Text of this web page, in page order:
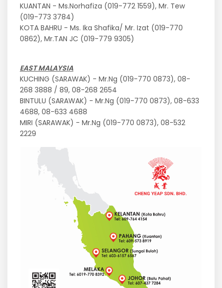
KUANTAN - Ms.Norhafiza (019-772 1559), Mr. Tew
(019-773 3784)
KOTA BAHRU - Ms. Ika Shafika/ Mr. Izat (019-770
0862), Mr.TAN JC (019-779 9305)
EAST MALAYSIA
KUCHING (SARAWAK) - Mr.Ng (019-770 0873), 08-
268 3888 / 89, 08-268 2654
BINTULU (SARAWAK) - Mr.Ng (019-770 0873), 08-633
4688, 08-633 4688
MIRI (SARAWAK) - Mr.Ng (019-770 0873), 08-532
2229